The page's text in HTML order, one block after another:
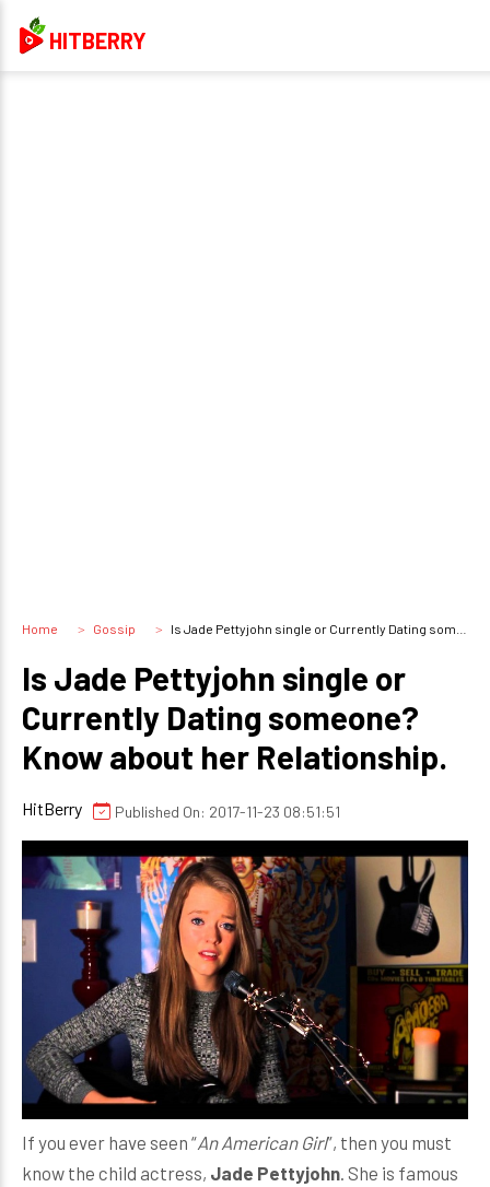
HITBERRY
Home Gossip Is Jade Pettyjohn single or Currently Dating someone? Know about her Relationship.
Is Jade Pettyjohn single or
Currently Dating someone?
Know about her Relationship.
HitBerry Published On: 2017-11-23 08:51:51
If you ever have seen “An American Girl”, then you must
know the child actress, Jade Pettyjohn. She is famous